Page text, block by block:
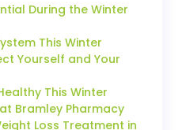
During the Winter
This Winter
Yourself and Your
This Winter
Bramley Pharmacy
Loss Treatment in